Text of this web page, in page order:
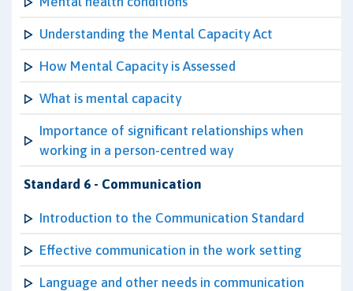
Understanding the Mental Capacity Act
How Mental Capacity is Assessed
What is mental capacity
Importance of significant relationships when
working in a person-centred way
Standard 6 - Communication
Introduction to the Communication Standard
Effective communication in the work setting
Language and other needs in communication